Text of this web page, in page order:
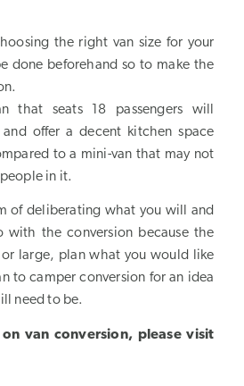
the right van size for your
done beforehand so to make the
that seats 18 passengers will
offer a decent kitchen space
to a mini-van that may not
in it.
of deliberating what you will and
with the conversion because the
or large, plan what you would like
to camper conversion for an idea
need to be.
van conversion, pleasevisit